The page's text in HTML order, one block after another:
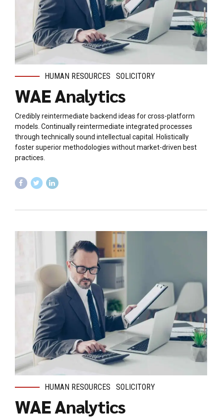
HUMAN RESOURCES SOLICITORY
WAE Analytics
Credibly reintermediate backend ideas for cross-platform
models. Continually reintermediate integrated processes
through technically sound intellectual capital. Holistically
foster superior methodologies without market-driven best
practices.
HUMAN RESOURCES SOLICITORY
WAE Analytics